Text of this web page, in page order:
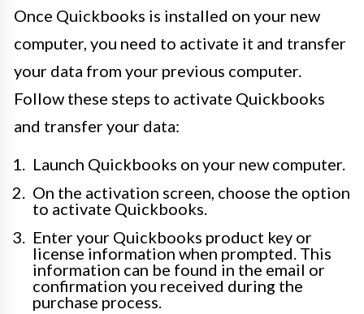
Once Quickbooks is installed on your new
computer, you need to activate it and transfer
your data from your previous computer.
Follow these steps to activate Quickbooks
and transfer your data:
Launch Quickbooks on your new computer.
On the activation screen, choose the option
to activate Quickbooks.
Enter your Quickbooks product key or
license information when prompted. This
information can be found in the email or
confirmation you received during the
purchase process.